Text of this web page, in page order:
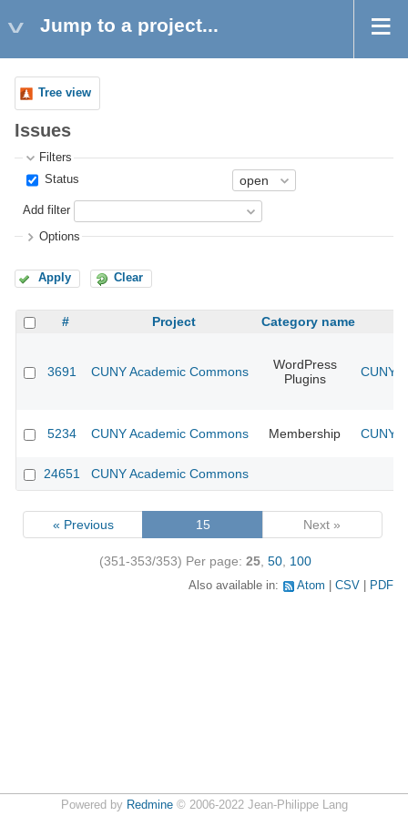
Jump to a project...
Tree view
Issues
Filters
Status
Add filter
Options
Apply Clear
# Project Category name
3691 CUNY Academic Commons
WordPress
Plugins
CUNY
5234 CUNY Academic Commons Membership CUNY
24651 CUNY Academic Commons
« Previous 15 Next »
(351-353/353) Per page: 25 50 100
Also available in: Atom CSV PDF
Powered by Redmine© 2006-2022 Jean-Philippe Lang